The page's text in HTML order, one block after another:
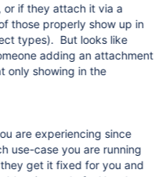
or if they attach it via a
those properly show up in
types). But looks like
adding an attachment
only showing in the
are experiencing since
use-case you are running
get it fixed for you and